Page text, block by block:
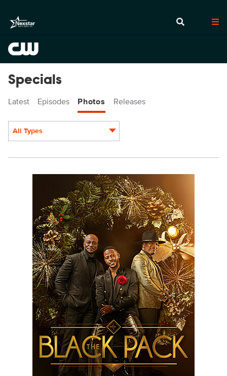
Specials
Latest Episodes Photos Releases
All Types
BKP_8x12_300dpi.jpg